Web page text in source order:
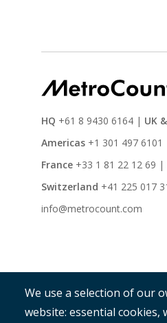
We use a selection of our
website: essential
HQ +61 8 9430 6164 | UK
Americas +1 301 497 6101
France +33 1 81 22 12 69 |
Switzerland +41 225 017
info@metrocount.com